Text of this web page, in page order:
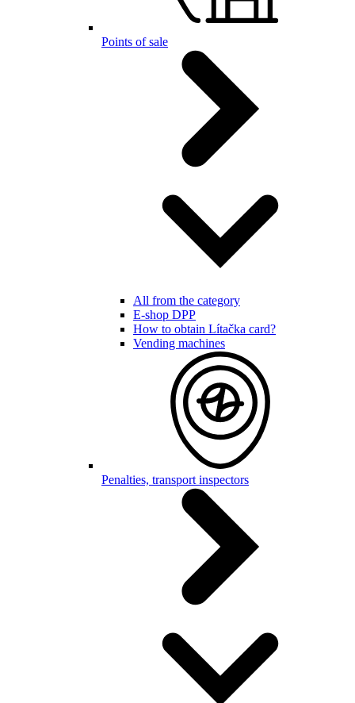
Points of sale
All from the category
E-shop DPP
How to obtain Lítačka card?
Vending machines
Penalties, transport inspectors